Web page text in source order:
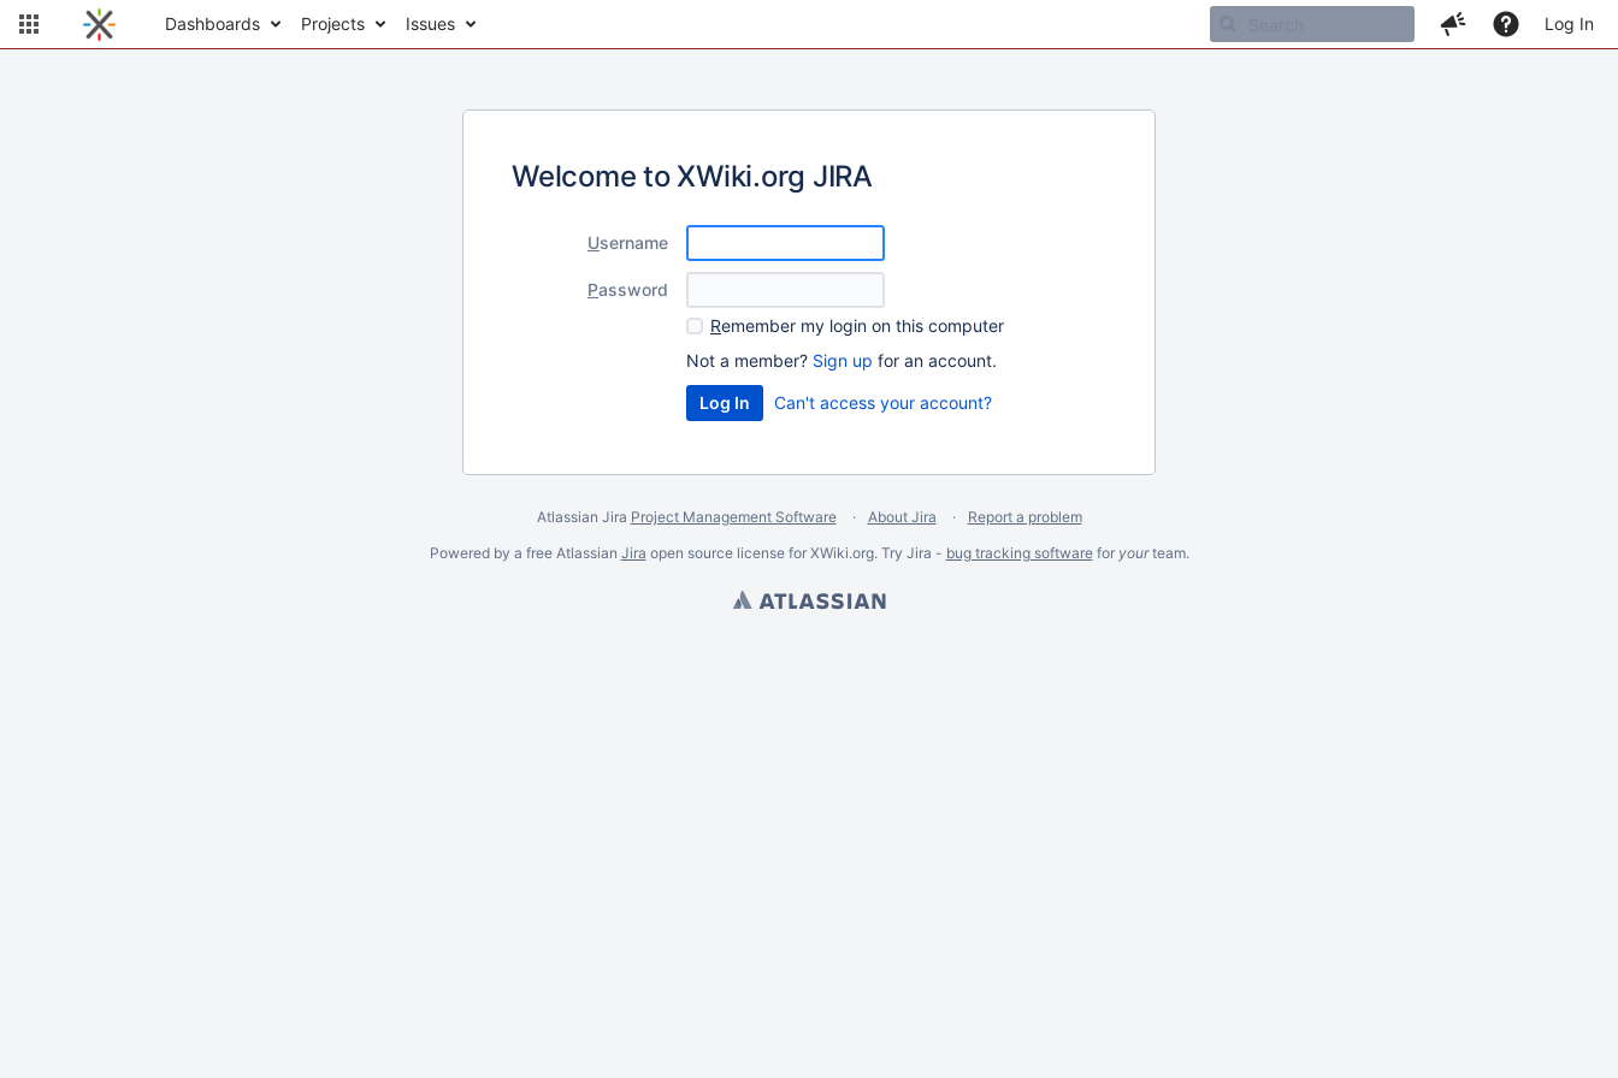
Dashboards Projects Issues Log In
Welcome to XWiki.org JIRA
Username
Password
Remember my login on this computer
Not a member? Sign up for an account.
Can't access your account?
Atlassian Jira Project Management Software About Jira
Report a problem
Powered by a free Atlassian Jira open source license for XWiki.org. Try Jira - bug tracking softwarefor yourteam.